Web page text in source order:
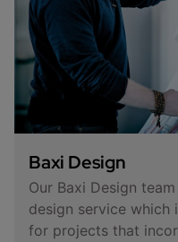
Baxi Design
Our Baxi Design
design service which
for projects that